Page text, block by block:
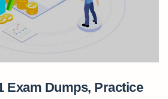
Exam Dumps, Practice